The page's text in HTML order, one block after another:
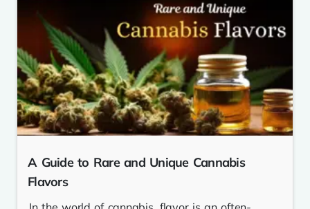
A Guide to Rare and Unique Cannabis
Flavors